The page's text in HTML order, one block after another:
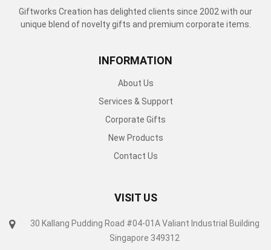
Giftworks Creation has delighted clients since 2002 with our
unique blend of novelty gifts and premium corporate items.
INFORMATION
About Us
Services & Support
Corporate Gifts
New Products
Contact Us
VISIT US
30 Kallang Pudding Road #04-01A Valiant Industrial Building
Singapore 349312